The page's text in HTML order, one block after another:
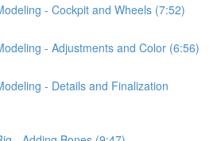
- Cockpit and Wheels (7:52)
- Adjustments and Color (6:56)
- Details and Finalization